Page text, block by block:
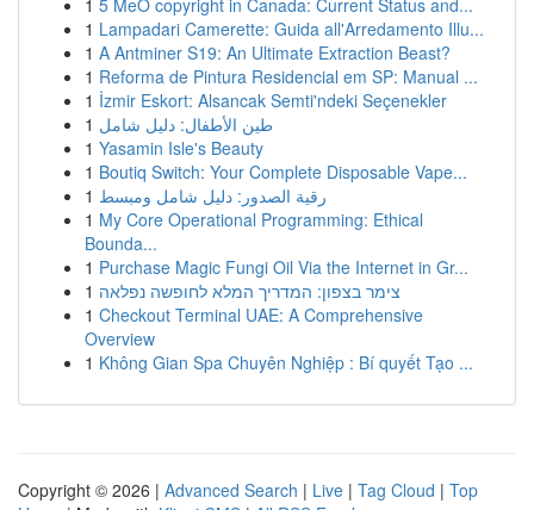
1 5 MeO copyright in Canada: Current Status and...
1 Lampadari Camerette: Guida all'Arredamento Illu...
1 A Antminer S19: An Ultimate Extraction Beast?
1 Reforma de Pintura Residencial em SP: Manual ...
1 İzmir Eskort: Alsancak Semti'ndeki Seçenekler
1 طين الأطفال: دليل شامل
1 Yasamin Isle's Beauty
1 Boutiq Switch: Your Complete Disposable Vape...
1 رقية الصدور: دليل شامل ومبسط
1 My Core Operational Programming: Ethical
Bounda...
1 Purchase Magic Fungi Oil Via the Internet in Gr...
1 צימר בצפון: המדריך המלא לחופשה נפלאה
1 Checkout Terminal UAE: A Comprehensive
Overview
1 Không Gian Spa Chuyên Nghiệp : Bí quyết Tạo ...
Copyright © 2026 | Advanced Search | Live | Tag Cloud | Top